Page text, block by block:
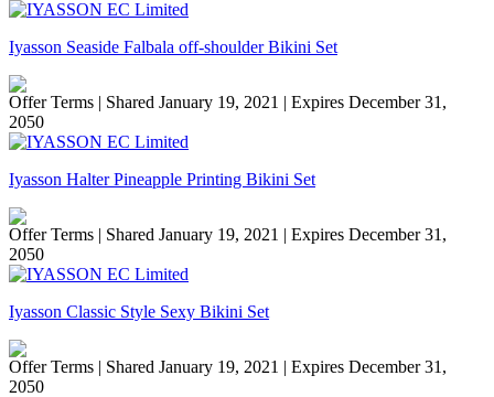
Iyasson Seaside Falbala off-shoulder Bikini Set
Offer Terms | Shared January 19, 2021 | Expires December 31,
2050
Iyasson Halter Pineapple Printing Bikini Set
Offer Terms | Shared January 19, 2021 | Expires December 31,
2050
Iyasson Classic Style Sexy Bikini Set
Offer Terms | Shared January 19, 2021 | Expires December 31,
2050